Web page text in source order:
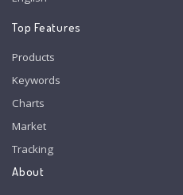
Top Features
Products
Keywords
Charts
Market
Tracking
About